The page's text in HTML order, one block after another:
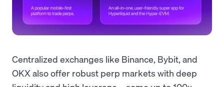
Centralized exchanges like Binance, Bybit, and
OKX also offer robust perp markets with deep